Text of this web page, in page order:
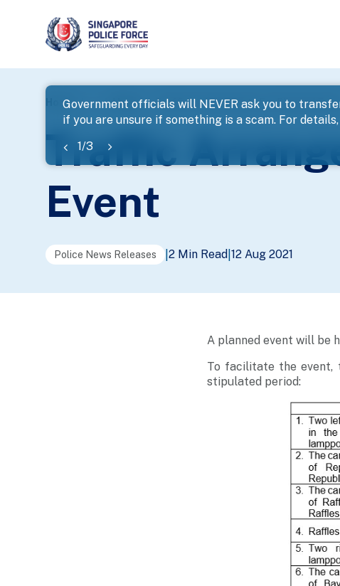
Government officials will NEVER ask you to
if you are unsure if something is a scam. For
1/3
banner
Home ... News Traffic Arrangements For Planned
Traffic
Event
Police News Releases 2 Min Read 12 Aug 2021
A planned event will be
To facilitate the event,
stipulated period: